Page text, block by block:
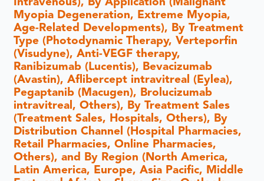
Intravenous), By Application (Malignant
Myopia Degeneration, Extreme Myopia,
Age-Related Developments), By Treatment
Type (Photodynamic Therapy, Verteporfin
(Visudyne), Anti-VEGF therapy,
Ranibizumab (Lucentis), Bevacizumab
(Avastin), Aflibercept intravitreal (Eylea),
Pegaptanib (Macugen), Brolucizumab
intravitreal, Others), By Treatment Sales
(Treatment Sales, Hospitals, Others), By
Distribution Channel (Hospital Pharmacies,
Retail Pharmacies, Online Pharmacies,
Others), and By Region (North America,
Latin America, Europe, Asia Pacific, Middle